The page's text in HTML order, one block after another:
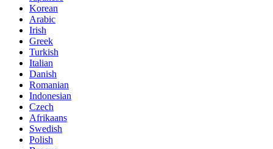
Korean
Arabic
Irish
Greek
Turkish
Italian
Danish
Romanian
Indonesian
Czech
Afrikaans
Swedish
Polish